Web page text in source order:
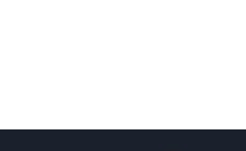
positively impacts